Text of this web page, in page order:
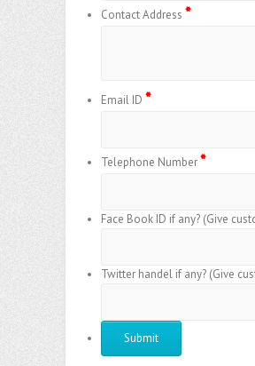
Contact Address *
Email ID *
Telephone Number*
Face Book ID if any? (Give
Twitter handel if any? (Give